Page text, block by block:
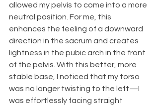
allowed my pelvis to come into a more
neutral position. For me, this
enhances the feeling of a downward
direction in the sacrum and creates
lightness in the pubic arch in the front
of the pelvis. With this better, more
stable base, I noticed that my torso
was no longer twisting to the left—I
was effortlessly facing straight